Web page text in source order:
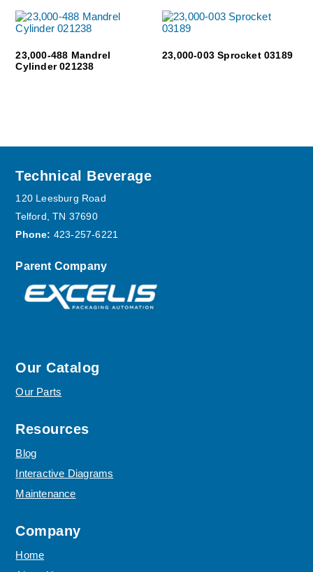
23,000-488 Mandrel
Cylinder 021238
23,000-003 Sprocket 03189
Footer
Technical Beverage
120 Leesburg Road
Telford, TN 37690
Phone: 423-257-6221
Parent Company
Our Catalog
Our Parts
Resources
Blog
Interactive Diagrams
Maintenance
Company
Home